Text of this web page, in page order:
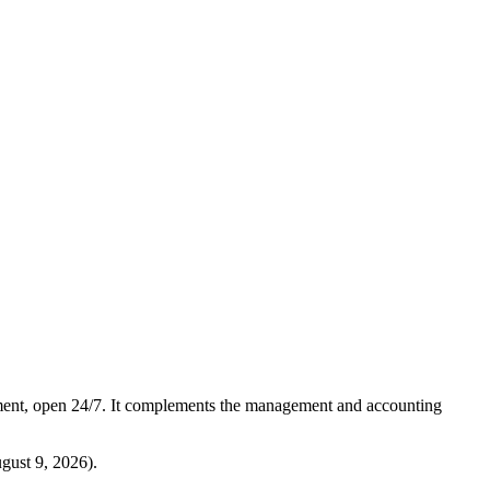
open 24/7. It complements the management and accounting
9, 2026).